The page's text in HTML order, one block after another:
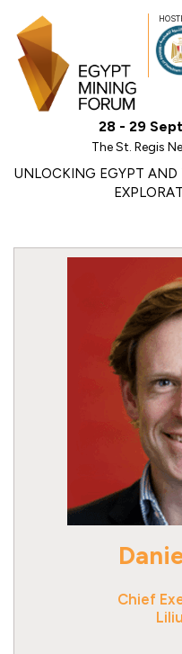
28 - 29
The St. Regis
UNLOCKING EGYPT AND
Chief